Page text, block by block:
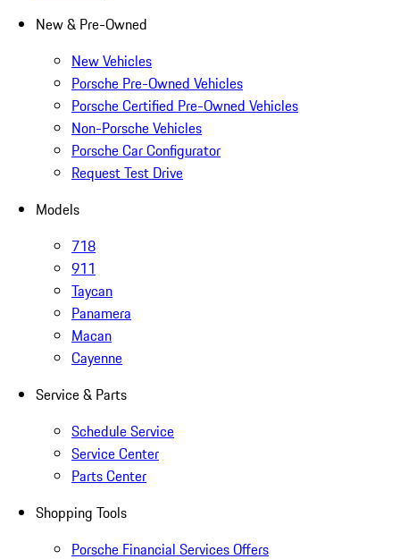
New & Pre-Owned
New Vehicles
Porsche Pre-Owned Vehicles
Porsche Certified Pre-Owned Vehicles
Non-Porsche Vehicles
Porsche Car Configurator
Request Test Drive
Models
718
911
Taycan
Panamera
Macan
Cayenne
Service & Parts
Schedule Service
Service Center
Parts Center
Shopping Tools
Porsche Financial Services Offers